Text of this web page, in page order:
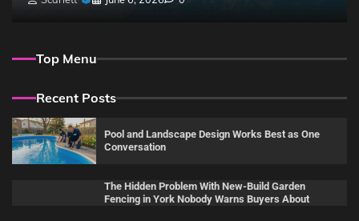
Top Menu
Recent Posts
Pool and Landscape Design Works Best as One
Conversation
The Hidden Problem With New-Build Garden
Fencing in York Nobody Warns Buyers About